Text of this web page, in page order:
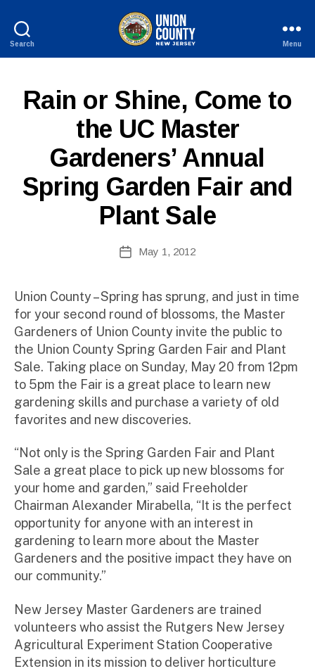
Search
New
Jersey
Menu
Categories
Rain or Shine, Come to
the UC Master
Gardeners’ Annual
Spring Garden Fair and
Plant Sale
author
B
y
W
e
b
Si
ra
to
r
PostMay 1, 2012
Union County – Spring has sprung, and just in time
for your second round of blossoms, the Master
Gardeners of Union County invite the public to
the Union County Spring Garden Fair and Plant
Sale. Taking place on Sunday, May 20 from 12pm
to 5pm the Fair is a great place to learn new
gardening skills and purchase a variety of old
favorites and new discoveries.
“Not only is the Spring Garden Fair and Plant
Sale a great place to pick up new blossoms for
your home and garden,” said Freeholder
Chairman Alexander Mirabella, “It is the perfect
opportunity for anyone with an interest in
gardening to learn more about the Master
Gardeners and the positive impact they have on
our community.”
New Jersey Master Gardeners are trained
volunteers who assist the Rutgers New Jersey
Agricultural Experiment Station Cooperative
Extension in its mission to deliver horticulture